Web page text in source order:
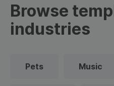
Browse
industries
Pets Music